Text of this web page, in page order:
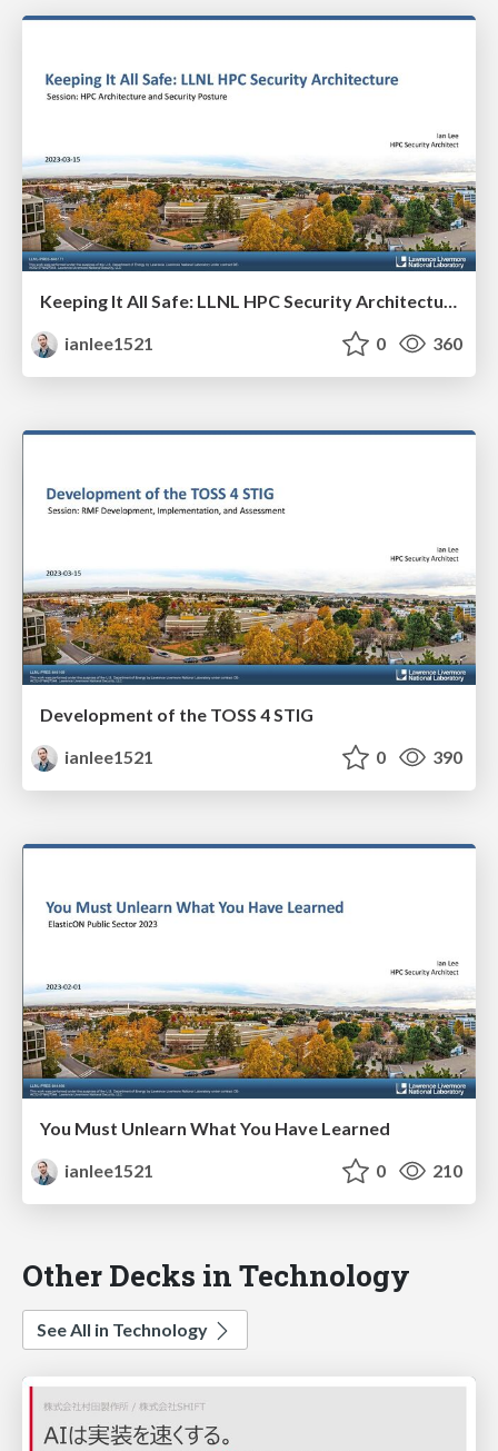
ianlee1521
0 360
Development of the TOSS 4 STIG
ianlee1521
0 390
You Must Unlearn What You Have Learned
ianlee1521
0 210
Other Decks in Technology
See All in Technology